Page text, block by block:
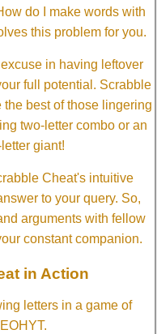
do I make words with
this problem for you.
in having leftover
full potential. Scrabble
best of those lingering
two-letter combo or an
giant!
Cheat's intuitive
to your query. So,
arguments with fellow
constant companion.
in Action
letters in a game of